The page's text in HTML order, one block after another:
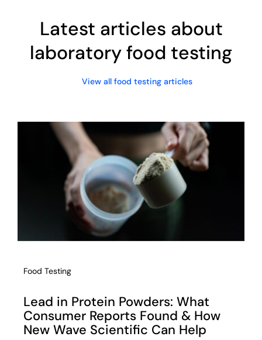
Latest articles about
laboratory food testing
View all food testing articles
Food Testing
Lead in Protein Powders: What
Consumer Reports Found & How
New Wave Scientific Can Help